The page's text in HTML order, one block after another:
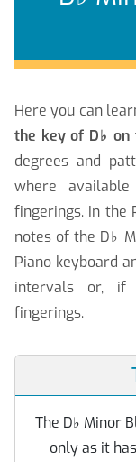
Here you can
the key of D♭ on
degrees and
where
fingerings. In the
notes of the D♭
Piano keyboard
intervals or, if
fingerings.
The D♭ Minor
only as it